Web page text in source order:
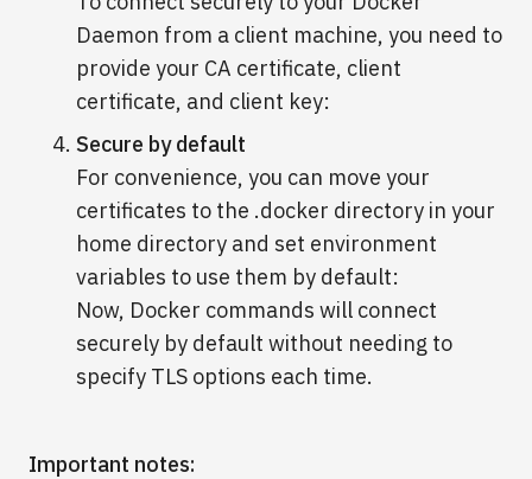
Daemon from a client machine, you need to
provide your CA certificate, client
certificate, and client key:
Secure by default
For convenience, you can move your
certificates to the .docker directory in your
home directory and set environment
variables to use them by default:
Now, Docker commands will connect
securely by default without needing to
specify TLS options each time.
Important notes: